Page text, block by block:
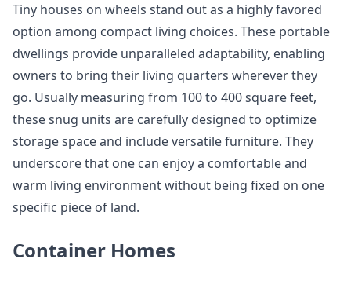
Tiny houses on wheels stand out as a highly favored
option among compact living choices. These portable
dwellings provide unparalleled adaptability, enabling
owners to bring their living quarters wherever they
go. Usually measuring from 100 to 400 square feet,
these snug units are carefully designed to optimize
storage space and include versatile furniture. They
underscore that one can enjoy a comfortable and
warm living environment without being fixed on one
specific piece of land.
Container Homes